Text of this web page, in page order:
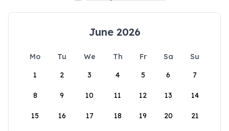
June 2026
Mo Tu We Th Fr Sa
Su
1
2 3 4 5 6 7
8 9 10 11 12 13 14
15 16 17 18 19 20 21